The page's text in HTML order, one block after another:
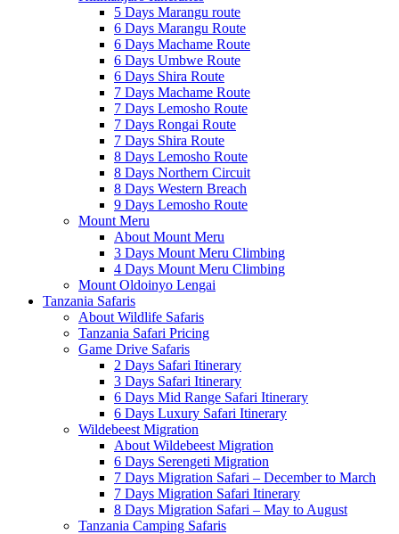
5 Days Marangu route
6 Days Marangu Route
6 Days Machame Route
6 Days Umbwe Route
6 Days Shira Route
7 Days Machame Route
7 Days Lemosho Route
7 Days Rongai Route
7 Days Shira Route
8 Days Lemosho Route
8 Days Northern Circuit
8 Days Western Breach
9 Days Lemosho Route
Mount Meru
About Mount Meru
3 Days Mount Meru Climbing
4 Days Mount Meru Climbing
Mount Oldoinyo Lengai
Tanzania Safaris
About Wildlife Safaris
Tanzania Safari Pricing
Game Drive Safaris
2 Days Safari Itinerary
3 Days Safari Itinerary
6 Days Mid Range Safari Itinerary
6 Days Luxury Safari Itinerary
Wildebeest Migration
About Wildebeest Migration
6 Days Serengeti Migration
7 Days Migration Safari – December to March
7 Days Migration Safari Itinerary
8 Days Migration Safari – May to August
Tanzania Camping Safaris